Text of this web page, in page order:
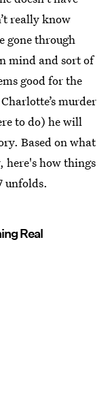
really know
gone through
mind and sort of
good for the
murder
to do) he will
Based on what
here's how things
unfolds.
Real